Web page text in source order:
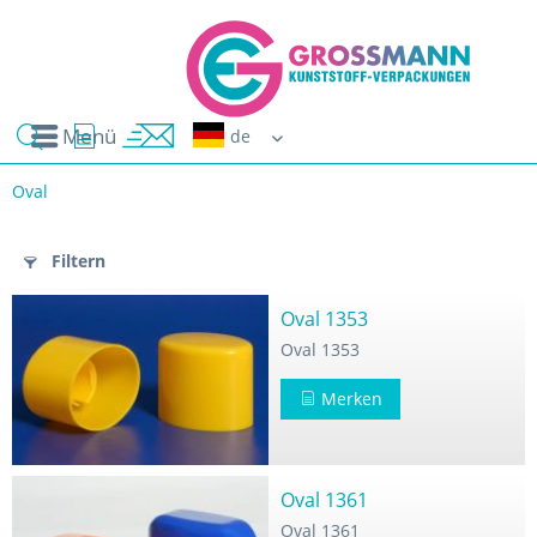
Menü
Oval
Filtern
Oval 1353
Oval 1353
Merken
Oval 1361
Oval 1361